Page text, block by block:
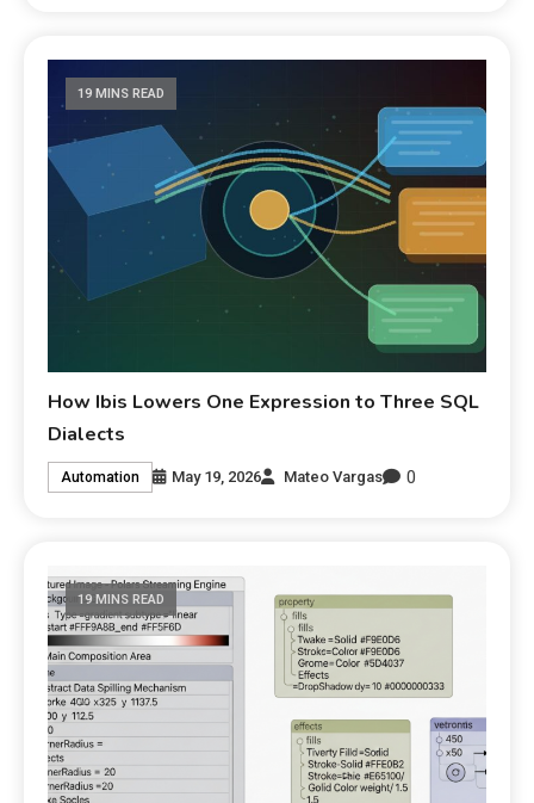
19 MINS READ
How Ibis Lowers One Expression to Three SQL
Dialects
Automation May 19, 2026 Mateo Vargas 0
19 MINS READ